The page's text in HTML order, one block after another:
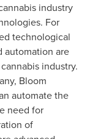
industry
For
technological
automation are
industry.
Bloom
automate the
need for
of